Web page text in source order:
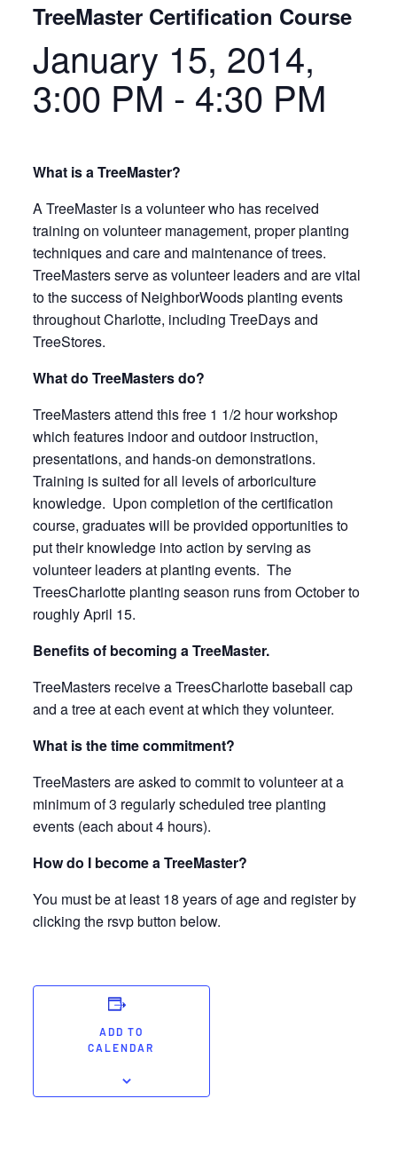
TreeMaster Certification Course
January 15, 2014,
3:00 PM - 4:30 PM
What is a TreeMaster?
A TreeMaster is a volunteer who has received
training on volunteer management, proper planting
techniques and care and maintenance of trees.
TreeMasters serve as volunteer leaders and are vital
to the success of NeighborWoods planting events
throughout Charlotte, including TreeDays and
TreeStores.
What do TreeMasters do?
TreeMasters attend this free 1 1/2 hour workshop
which features indoor and outdoor instruction,
presentations, and hands-on demonstrations.
Training is suited for all levels of arboriculture
knowledge. Upon completion of the certification
course, graduates will be provided opportunities to
put their knowledge into action by serving as
volunteer leaders at planting events. The
TreesCharlotte planting season runs from October to
roughly April 15.
Benefits of becoming a TreeMaster.
TreeMasters receive a TreesCharlotte baseball cap
and a tree at each event at which they volunteer.
What is the time commitment?
TreeMasters are asked to commit to volunteer at a
minimum of 3 regularly scheduled tree planting
events (each about 4 hours).
How do I become a TreeMaster?
You must be at least 18 years of age and register by
clicking the rsvp button below.
ADD TO
CALENDAR